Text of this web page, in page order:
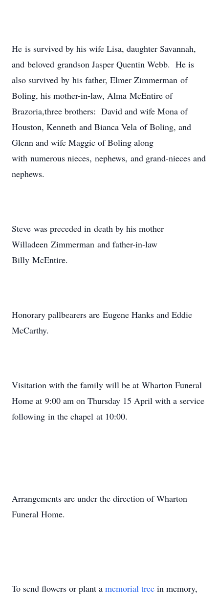
He is survived by his wife Lisa, daughter Savannah,
and beloved grandson Jasper Quentin Webb. He is
also survived by his father, Elmer Zimmerman of
Boling, his mother-in-law, Alma McEntire of
Brazoria,three brothers: David and wife Mona of
Houston, Kenneth and Bianca Vela of Boling, and
Glenn and wife Maggie of Boling along
with numerous nieces, nephews, and grand-nieces and
nephews.
Steve was preceded in death by his mother
Willadeen Zimmerman and father-in-law
Billy McEntire.
Honorary pallbearers are Eugene Hanks and Eddie
McCarthy.
Visitation with the family will be at Wharton Funeral
Home at 9:00 am on Thursday 15 April with a service
following in the chapel at 10:00.
Arrangements are under the direction of Wharton
Funeral Home.
To send flowers or plant a memorial tree in memory,